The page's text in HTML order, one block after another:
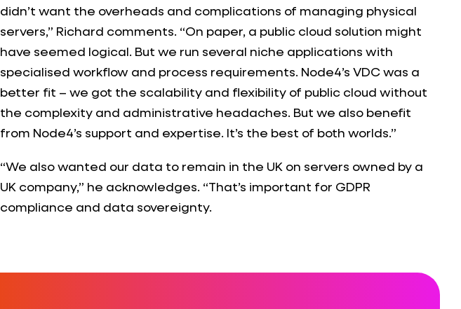
didn’t want the overheads and complications of managing physical
servers,” Richard comments. “On paper, a public cloud solution might
have seemed logical. But we run several niche applications with
specialised workflow and process requirements. Node4’s VDC was a
better fit – we got the scalability and flexibility of public cloud without
the complexity and administrative headaches. But we also benefit
from Node4’s support and expertise. It’s the best of both worlds.”
“We also wanted our data to remain in the UK on servers owned by a
UK company,” he acknowledges. “That’s important for GDPR
compliance and data sovereignty.